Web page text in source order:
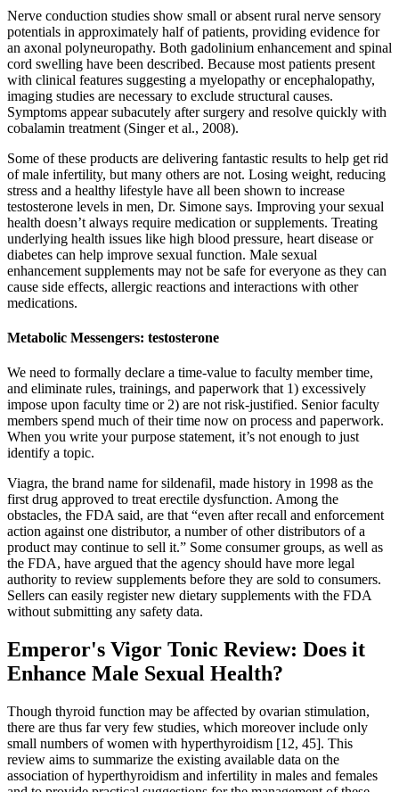
Nerve conduction studies show small or absent rural nerve sensory
potentials in approximately half of patients, providing evidence for
an axonal polyneuropathy. Both gadolinium enhancement and spinal
cord swelling have been described. Because most patients present
with clinical features suggesting a myelopathy or encephalopathy,
imaging studies are necessary to exclude structural causes.
Symptoms appear subacutely after surgery and resolve quickly with
cobalamin treatment (Singer et al., 2008).
Some of these products are delivering fantastic results to help get rid
of male infertility, but many others are not. Losing weight, reducing
stress and a healthy lifestyle have all been shown to increase
testosterone levels in men, Dr. Simone says. Improving your sexual
health doesn’t always require medication or supplements. Treating
underlying health issues like high blood pressure, heart disease or
diabetes can help improve sexual function. Male sexual
enhancement supplements may not be safe for everyone as they can
cause side effects, allergic reactions and interactions with other
medications.
Metabolic Messengers: testosterone
We need to formally declare a time-value to faculty member time,
and eliminate rules, trainings, and paperwork that 1) excessively
impose upon faculty time or 2) are not risk-justified. Senior faculty
members spend much of their time now on process and paperwork.
When you write your purpose statement, it’s not enough to just
identify a topic.
Viagra, the brand name for sildenafil, made history in 1998 as the
first drug approved to treat erectile dysfunction. Among the
obstacles, the FDA said, are that “even after recall and enforcement
action against one distributor, a number of other distributors of a
product may continue to sell it.” Some consumer groups, as well as
the FDA, have argued that the agency should have more legal
authority to review supplements before they are sold to consumers.
Sellers can easily register new dietary supplements with the FDA
without submitting any safety data.
Emperor's Vigor Tonic Review: Does it
Enhance Male Sexual Health?
Though thyroid function may be affected by ovarian stimulation,
there are thus far very few studies, which moreover include only
small numbers of women with hyperthyroidism [12, 45]. This
review aims to summarize the existing available data on the
association of hyperthyroidism and infertility in males and females